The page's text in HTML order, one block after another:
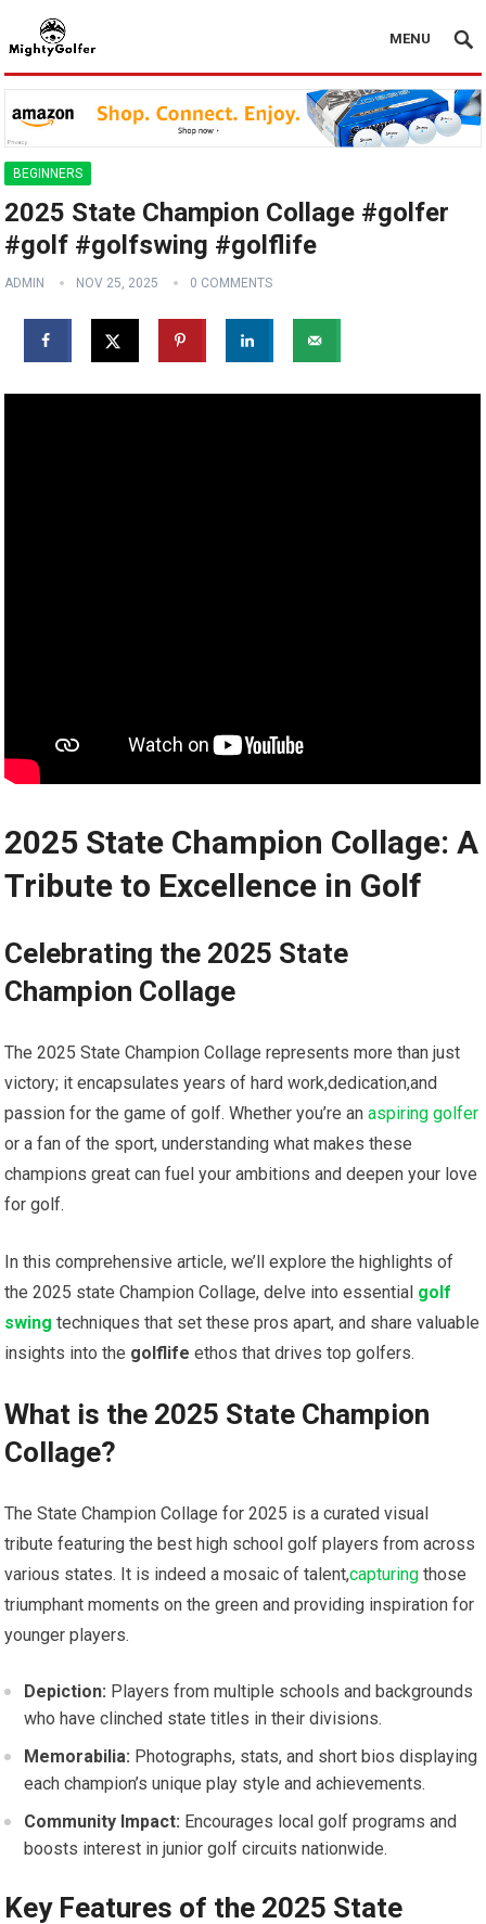
MENU
BEGINNERS
2025 State Champion Collage #golfer
#golf #golfswing #golflife
ADMIN NOV 25, 2025 0 COMMENTS
2025 State Champion Collage: A
Tribute to Excellence in Golf
Celebrating the 2025 State
Champion ‌Collage
The2025 State Champion Collage represents more than just
victory; it encapsulates years ⁢of hard work,dedication,and
passion for the​ game of golf. Whether you’re anaspiring golfer
or ‍a fan of the⁣ sport, understanding what makes these
champions great‌ can fuel your ambitions and deepen your ⁤love
for golf.
In this comprehensive article, we’ll explore the highlights of
the 2025 state Champion Collage, delve into ⁤essential golf
swing techniques that ⁤set ‍these pros apart, and share valuable
⁣insights⁤ into⁤ the golflife ethos that drives top golfers.
What is the 2025 State Champion
Collage?
The State Champion Collage for 2025 is a curated visual
‌tribute⁢ featuring the best high school golf⁤ players from across
various states. It is indeed a mosaic of talent,capturing those
triumphant moments on ⁣the green and providing inspiration for
younger players.
Depiction: Players from multiple schools and backgrounds
who⁤ have clinched state ⁤titles in their divisions.
Memorabilia: Photographs, stats, and short bios displaying
each champion’s unique play style and achievements.
Community Impact: Encourages local golf programs and⁤
boosts interest​ in junior ‌golf circuits nationwide.
Key Features of the 2025 State​